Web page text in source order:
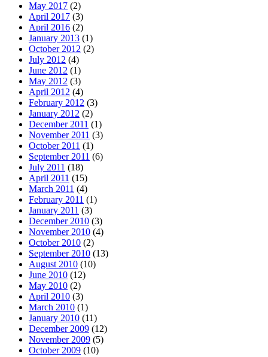
May 2017 (2)
April 2017 (3)
April 2016 (2)
January 2013 (1)
October 2012 (2)
July 2012 (4)
June 2012 (1)
May 2012 (3)
April 2012 (4)
February 2012 (3)
January 2012 (2)
December 2011 (1)
November 2011 (3)
October 2011 (1)
September 2011 (6)
July 2011 (18)
April 2011 (15)
March 2011 (4)
February 2011 (1)
January 2011 (3)
December 2010 (3)
November 2010 (4)
October 2010 (2)
September 2010 (13)
August 2010 (10)
June 2010 (12)
May 2010 (2)
April 2010 (3)
March 2010 (1)
January 2010 (11)
December 2009 (12)
November 2009 (5)
October 2009 (10)